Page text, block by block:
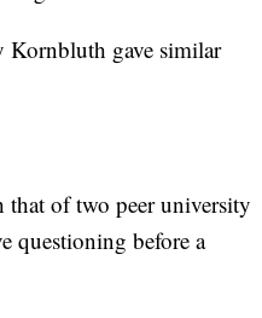
Kornbluth gave similar
of two peer university
questioning before a